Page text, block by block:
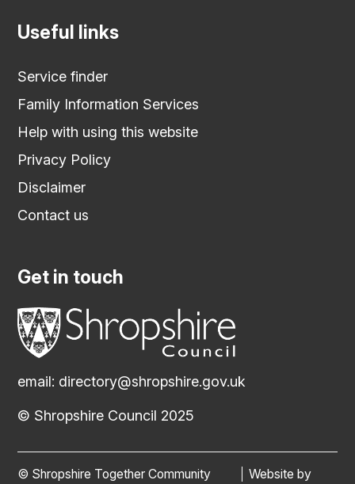
Useful links
Service finder
Family Information Services
Help with using this website
Privacy Policy
Disclaimer
Contact us
Get in touch
email: directory@shropshire.gov.uk
© Shropshire Council 2025
© Shropshire Together Community
Website by